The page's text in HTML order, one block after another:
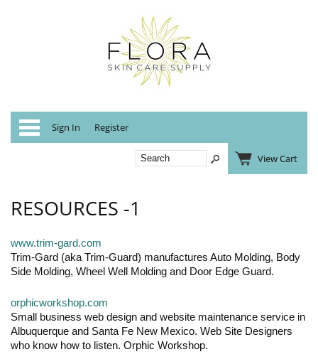
Sign In Register
View Cart
RESOURCES -1
www.trim-gard.com
Trim-Gard (aka Trim-Guard) manufactures Auto Molding, Body
Side Molding, Wheel Well Molding and Door Edge Guard.
orphicworkshop.com
Small business web design and website maintenance service in
Albuquerque and Santa Fe New Mexico. Web Site Designers
who know how to listen. Orphic Workshop.